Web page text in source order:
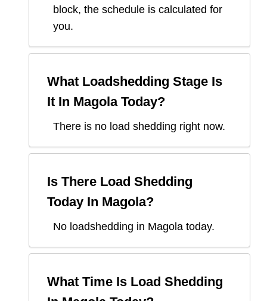
block, the schedule is calculated for
you.
What Loadshedding Stage Is
It In MagolaToday?
There is no load shedding right now.
Is There Load Shedding
Today In Magola?
No loadshedding in Magola today.
What Time Is Load Shedding